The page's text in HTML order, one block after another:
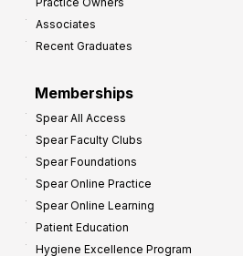
Associates
Recent Graduates
Memberships
Spear All Access
Spear Faculty Clubs
Spear Foundations
Spear Online Practice
Spear Online Learning
Patient Education
Hygiene Excellence Program